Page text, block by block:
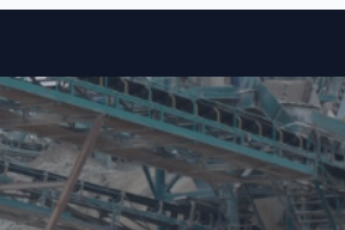
Skip to content